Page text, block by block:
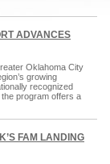
ADVANCES
Oklahoma City
growing
recognized
program offers a
FAM LANDING